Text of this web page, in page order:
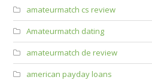
amateurmatch cs review
Amateurmatch dating
amateurmatch de review
american payday loans